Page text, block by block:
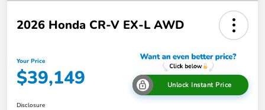
2026 Honda CR-V EX-L AWD
Your Price
$39,149 Unlock Instant Price
Disclosure